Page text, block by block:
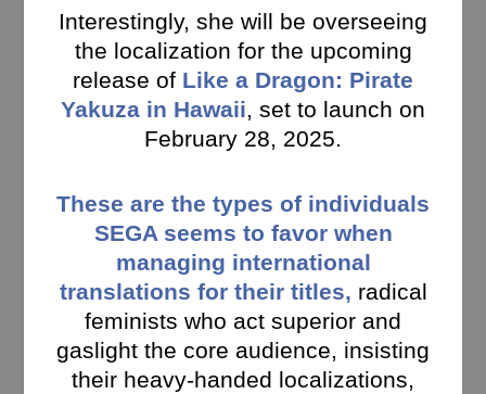
Interestingly, she will be overseeing
the localization for the upcoming
release of Like a Dragon: Pirate
Yakuza in Hawaii , set to launch on
February 28, 2025.
These are the types of individuals
SEGA seems to favor when
managing international
translations for their titles, radical
feminists who act superior and
gaslight the core audience, insisting
their heavy-handed localizations,